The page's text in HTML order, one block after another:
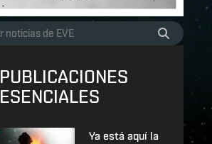
PUBLICACIONES
ESENCIALES
Ya está aquí la